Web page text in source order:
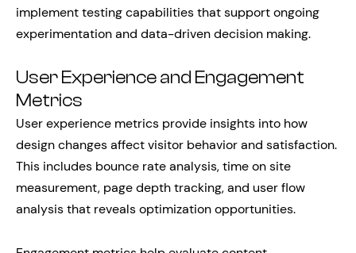
implement testing capabilities that support ongoing
experimentation and data-driven decision making.
User Experience and Engagement
Metrics
User experience metrics provide insights into how
design changes affect visitor behavior and satisfaction.
This includes bounce rate analysis, time on site
measurement, page depth tracking, and user flow
analysis that reveals optimization opportunities.